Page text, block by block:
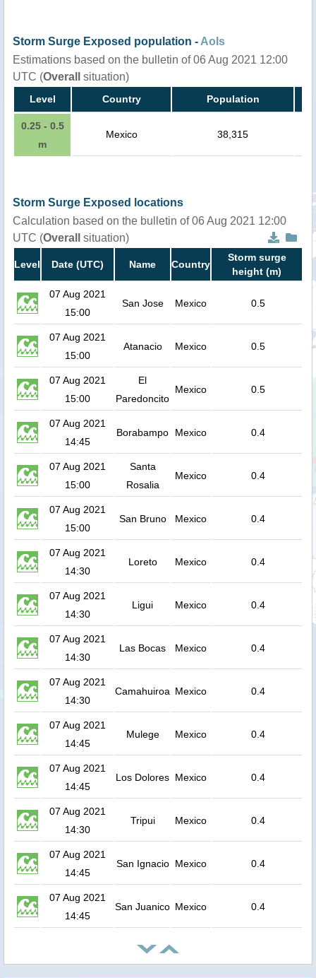
Storm Surge Exposed population - AoIs
Estimations based on the bulletin of 06 Aug 2021 12:00
UTC (Overall situation)
Level Country Population
0.25 - 0.5
m
Mexico 38,315
Storm Surge Exposed locations
Calculation based on the bulletin of 06 Aug 2021 12:00
UTC (Overall situation)
Level Date (UTC) Name Country
Storm surge
height (m)
07 Aug 2021
15:00
San Jose Mexico 0.5
07 Aug 2021
15:00
Atanacio Mexico 0.5
07 Aug 2021
15:00
El
Paredoncito
Mexico 0.5
07 Aug 2021
14:45
Borabampo Mexico 0.4
07 Aug 2021
15:00
Santa
Rosalia
Mexico 0.4
07 Aug 2021
15:00
San Bruno Mexico 0.4
07 Aug 2021
14:30
Loreto Mexico 0.4
07 Aug 2021
14:30
Ligui Mexico 0.4
07 Aug 2021
14:30
Las Bocas Mexico 0.4
07 Aug 2021
14:30
Camahuiroa Mexico 0.4
07 Aug 2021
14:45
Mulege Mexico 0.4
07 Aug 2021
14:45
Los Dolores Mexico 0.4
07 Aug 2021
14:30
Tripui Mexico 0.4
07 Aug 2021
14:45
San Ignacio Mexico 0.4
07 Aug 2021
14:45
San Juanico Mexico 0.4